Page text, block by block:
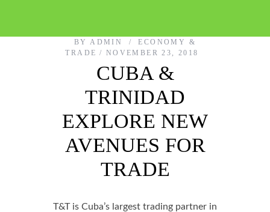
BY ADMIN
ECONOMY &
TRADE
NOVEMBER 23, 2018
CUBA &
TRINIDAD
EXPLORE NEW
AVENUES FOR
TRADE
T&T is Cu­ba’s largest trad­ing part­ner in